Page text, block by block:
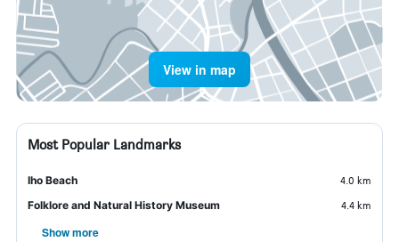
View in map
Most Popular Landmarks
Iho Beach
4.0 km
Folklore and Natural History Museum
4.4 km
Show more